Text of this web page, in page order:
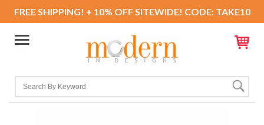
FREE SHIPPING! + 10% OFF SITEWIDE! CODE: TAKE10